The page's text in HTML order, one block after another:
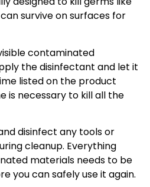
survive on surfaces for
contaminated
the disinfectant and let it
listed on the product
is necessary to kill all the
disinfect any tools or
cleanup. Everything
materials needs to be
you can safely use it again.